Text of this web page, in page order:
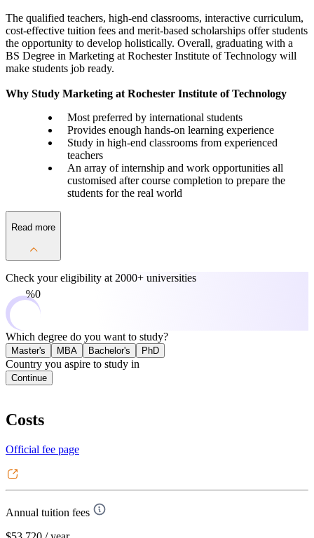
The qualified teachers, high-end classrooms, interactive curriculum,
cost-effective tuition fees and merit-based scholarships offer students
the opportunity to develop holistically. Overall, graduating with a
BS Degree in Marketing at Rochester Institute of Technology will
make students job ready.
Why Study Marketing at Rochester Institute of Technology
Most preferred by international students
Provides enough hands-on learning experience
Study in high-end classrooms from experienced
teachers
An array of internship and work opportunities all
customised after course completion to prepare the
students for the real world
Read more
Check your eligibility at 2000+ universities
0%
Which degree do you want to study?
Master's MBA Bachelor's PhD
Country you aspire to study in
Continue
Costs
Official fee page
Annual tuition fees